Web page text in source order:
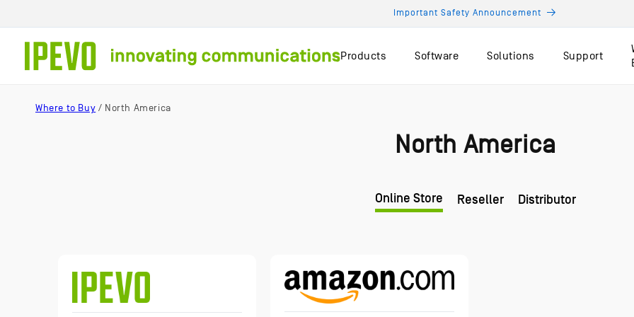
Important Safety Announcement
Products Software Solutions Support
Where to Buy / North America
North America
Online Store Reseller Distributor